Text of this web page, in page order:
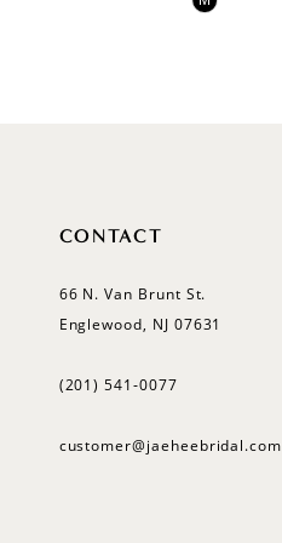
CONTACT
66 N. Van Brunt St.
Englewood, NJ 07631
(201) 541‑0077
customer@jaeheebridal.com